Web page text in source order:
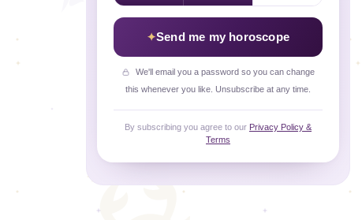
Send me my horoscope
We'll email you a password so you can change
this whenever you like. Unsubscribe at any time.
By subscribing you agree to our Privacy Policy &
Terms